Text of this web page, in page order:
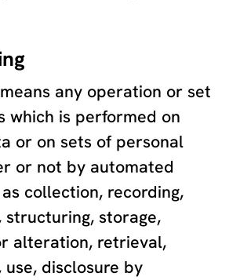
any operation or set
which is performed on
or on sets of personal
or not by automated
collection, recording,
structuring, storage,
alteration, retrieval,
disclosure by